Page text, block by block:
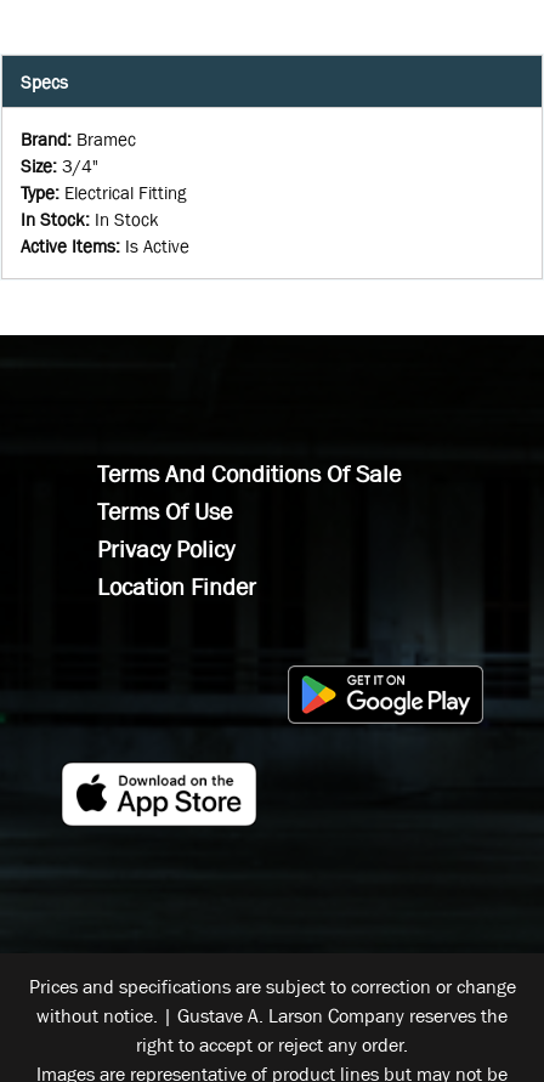
Specs
Brand: Bramec
Size: 3/4"
Type: Electrical Fitting
In Stock: In Stock
Active Items: Is Active
Terms And Conditions Of Sale
Terms Of Use
Privacy Policy
Location Finder
Prices and specifications are subject to correction or change
without notice. | Gustave A. Larson Company reserves the
right to accept or reject any order.
Images are representative of product lines but may not be